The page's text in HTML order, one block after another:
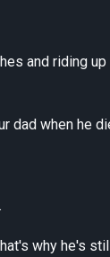
and riding
dad when he
why he's